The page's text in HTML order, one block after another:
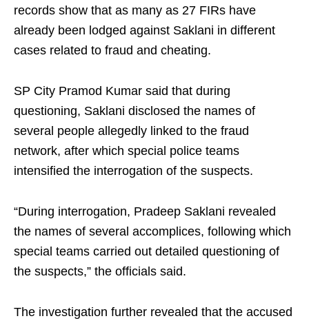
records show that as many as 27 FIRs have
already been lodged against Saklani in different
cases related to fraud and cheating.
SP City Pramod Kumar said that during
questioning, Saklani disclosed the names of
several people allegedly linked to the fraud
network, after which special police teams
intensified the interrogation of the suspects.
“During interrogation, Pradeep Saklani revealed
the names of several accomplices, following which
special teams carried out detailed questioning of
the suspects,” the officials said.
The investigation further revealed that the accused